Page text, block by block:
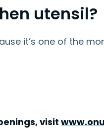
utensil?
it’s one of the
visit